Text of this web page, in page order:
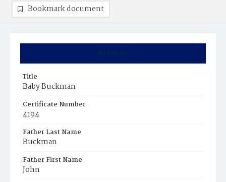
Summary
Title
Baby Buckman
Certificate Number
4194
Father Last Name
Buckman
Father First Name
John
Bookmark document